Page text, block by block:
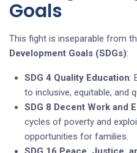
Goals
This fight is inseparable from
Development Goals (SDGs):
SDG 4 Quality Education:
to inclusive, equitable, and
SDG 8 Decent Work and
cycles of poverty and
opportunities for families.